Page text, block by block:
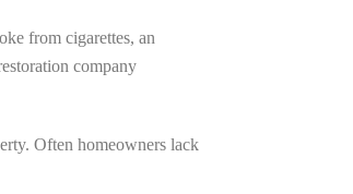
from cigarettes, an
company
Often homeowners lack